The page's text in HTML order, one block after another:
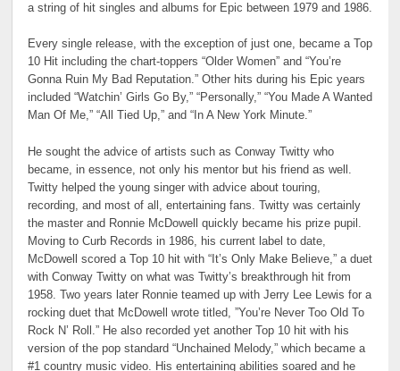
a string of hit singles and albums for Epic between 1979 and 1986.
Every single release, with the exception of just one, became a Top
10 Hit including the chart-toppers “Older Women” and “You’re
Gonna Ruin My Bad Reputation.” Other hits during his Epic years
included “Watchin’ Girls Go By,” “Personally,” “You Made A Wanted
Man Of Me,” “All Tied Up,” and “In A New York Minute.”
He sought the advice of artists such as Conway Twitty who
became, in essence, not only his mentor but his friend as well.
Twitty helped the young singer with advice about touring,
recording, and most of all, entertaining fans. Twitty was certainly
the master and Ronnie McDowell quickly became his prize pupil.
Moving to Curb Records in 1986, his current label to date,
McDowell scored a Top 10 hit with “It’s Only Make Believe,” a duet
with Conway Twitty on what was Twitty’s breakthrough hit from
1958. Two years later Ronnie teamed up with Jerry Lee Lewis for a
rocking duet that McDowell wrote titled, ”You’re Never Too Old To
Rock N’ Roll.” He also recorded yet another Top 10 hit with his
version of the pop standard “Unchained Melody,” which became a
#1 country music video. His entertaining abilities soared and he